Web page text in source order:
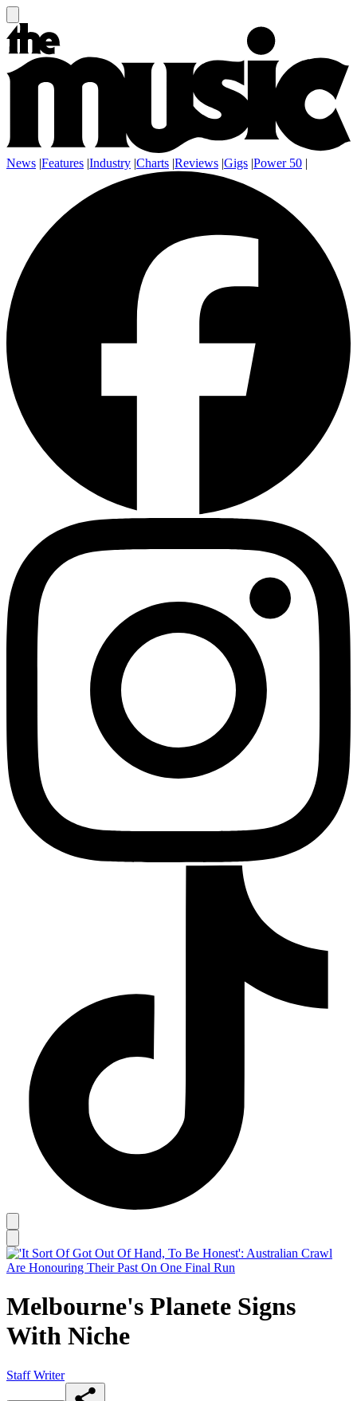
News |Features |Industry |Charts |Reviews |Gigs |Power 50 |
Melbourne's Planete Signs
With Niche
Staff Writer